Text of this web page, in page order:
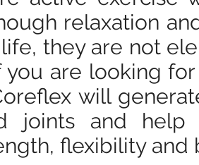
relaxation
they are not
are looking
will
joints and help
flexibility and